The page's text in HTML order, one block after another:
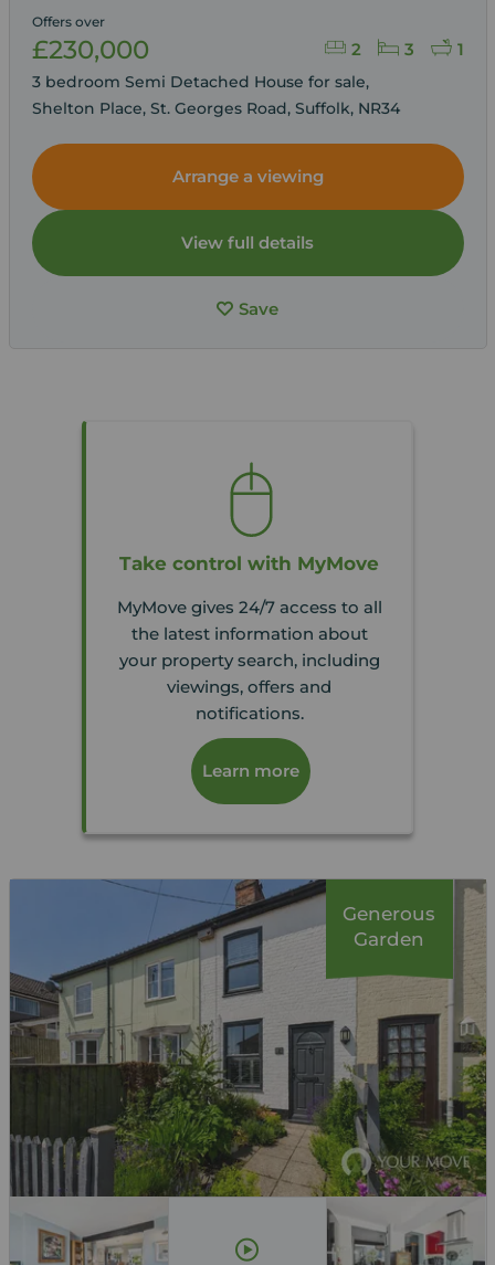
2 3 1
Offers over
£230,000
3 bedroom Semi Detached House for sale,
Shelton Place, St. Georges Road, Suffolk, NR34
Arrange a viewing
View full details
Save
Take control with MyMove
MyMove gives 24/7 access to all
the latest information about
your property search, including
viewings, offers and
notifications.
Learn more
Generous
Garden